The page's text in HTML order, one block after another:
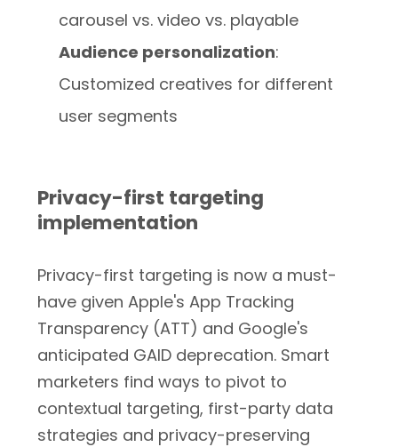
carousel vs. video vs. playable
Audience personalization:
Customized creatives for different
user segments
Privacy-first targeting
implementation
Privacy-first targeting is now a must-
have given Apple's App Tracking
Transparency (ATT) and Google's
anticipated GAID deprecation. Smart
marketers find ways to pivot to
contextual targeting, first-party data
strategies and privacy-preserving